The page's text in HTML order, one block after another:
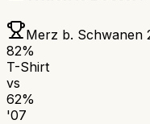
Merz b. Schwanen
82%
T-Shirt
vs
62%
'07